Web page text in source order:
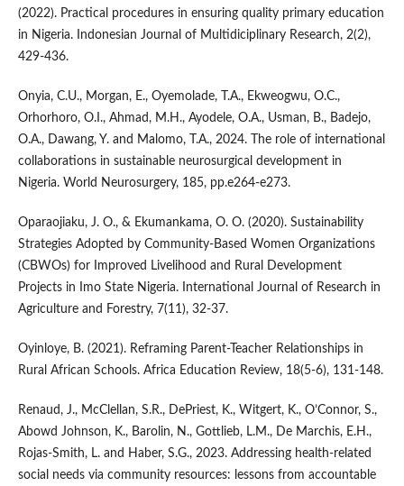
(2022). Practical procedures in ensuring quality primary education
in Nigeria. Indonesian Journal of Multidiciplinary Research, 2(2),
429-436.
Onyia, C.U., Morgan, E., Oyemolade, T.A., Ekweogwu, O.C.,
Orhorhoro, O.I., Ahmad, M.H., Ayodele, O.A., Usman, B., Badejo,
O.A., Dawang, Y. and Malomo, T.A., 2024. The role of international
collaborations in sustainable neurosurgical development in
Nigeria. World Neurosurgery, 185, pp.e264-e273.
Oparaojiaku, J. O., & Ekumankama, O. O. (2020). Sustainability
Strategies Adopted by Community-Based Women Organizations
(CBWOs) for Improved Livelihood and Rural Development
Projects in Imo State Nigeria. International Journal of Research in
Agriculture and Forestry, 7(11), 32-37.
Oyinloye, B. (2021). Reframing Parent-Teacher Relationships in
Rural African Schools. Africa Education Review, 18(5-6), 131-148.
Renaud, J., McClellan, S.R., DePriest, K., Witgert, K., O’Connor, S.,
Abowd Johnson, K., Barolin, N., Gottlieb, L.M., De Marchis, E.H.,
Rojas-Smith, L. and Haber, S.G., 2023. Addressing health-related
social needs via community resources: lessons from accountable